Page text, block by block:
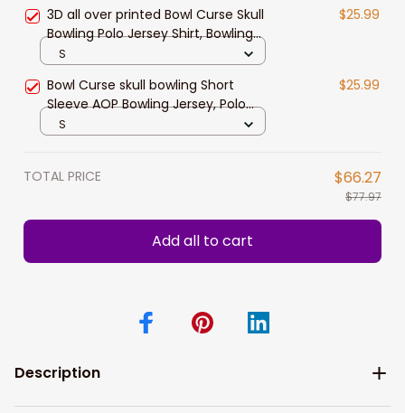
3D all over printed Bowl Curse Skull
Bowling Polo Jersey Shirt, Bowling
Polo Shirt for men
$25.99
S
Bowl Curse skull bowling Short
Sleeve AOP Bowling Jersey, Polo
Shirt for Men, Bowler Player Team
Gift
$25.99
S
TOTAL PRICE $66.27
$77.97
Add all to cart
Description